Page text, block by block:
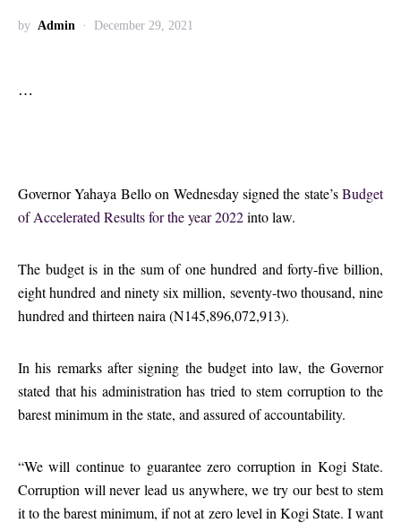
by Admin December 29, 2021
…
Governor Yahaya Bello on Wednesday signed the state’sBudget
of Accelerated Results for the year 2022into law.
The budget is in the sum of one hundred and forty-five billion,
eight hundred and ninety six million, seventy-two thousand, nine
hundred and thirteen naira (N145,896,072,913).
In his remarks after signing the budget into law, the Governor
stated that his administration has tried to stem corruption to the
barest minimum in the state, and assured of accountability.
“We will continue to guarantee zero corruption in Kogi State.
Corruption will never lead us anywhere, we try our best to stem
it to the barest minimum, if not at zero level in Kogi State. I want